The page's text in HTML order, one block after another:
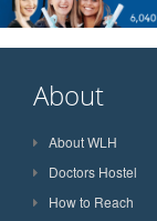
About
About WLH
Doctors Hostel
How to Reach